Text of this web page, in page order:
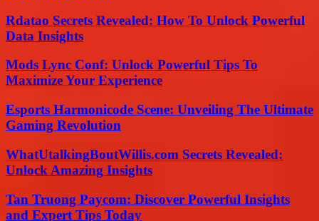
Rdatao Secrets Revealed: How To Unlock Powerful
Data Insights
Mods Lync Conf: Unlock Powerful Tips To
Maximize Your Experience
Esports Harmonicode Scene: Unveiling The Ultimate
Gaming Revolution
WhatUtalkingBoutWillis.com Secrets Revealed:
Unlock Amazing Insights
Tan Truong Paycom: Discover Powerful Insights
and Expert Tips Today